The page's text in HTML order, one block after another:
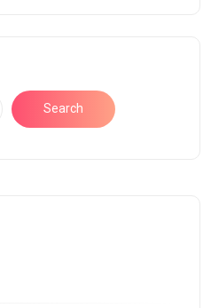
Search